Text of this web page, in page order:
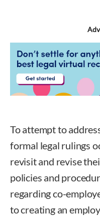
To attempt to
formal legal rulings
revisit and revise
policies and
regarding co-
to creating an